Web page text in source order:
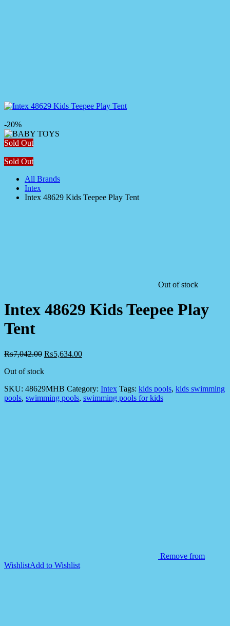
-20%
Sold Out
Sold Out
All Brands
Intex
Intex 48629 Kids Teepee Play Tent
Out of stock
Intex 48629 Kids Teepee Play
Tent
₨7,042.00 ₨5,634.00
Out of stock
SKU: 48629MHB Category: Intex Tags: kids pools, kids swimming
pools, swimming pools, swimming pools for kids
Remove from
WishlistAdd to Wishlist